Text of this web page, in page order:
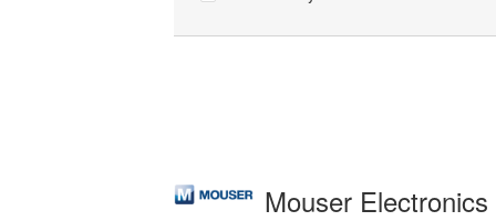
Mouser Electronics